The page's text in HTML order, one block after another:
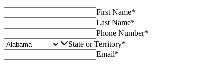
First Name*
Last Name*
Phone Number*
State or Territory*
Email*